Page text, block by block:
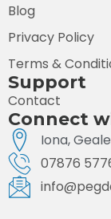
Blog
Privacy Policy
Terms &
Support
Contact
Connect
Iona,
07876